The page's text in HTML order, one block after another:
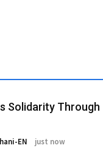
Solidarity Through
EN just now